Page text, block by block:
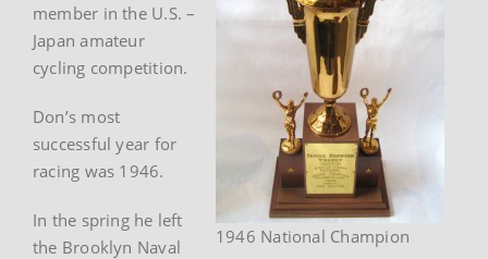
1946 National Champion
member in the U.S. –
Japan amateur
cycling competition.
Don’s most
successful year for
racing was 1946.
In the spring he left
the Brooklyn Naval